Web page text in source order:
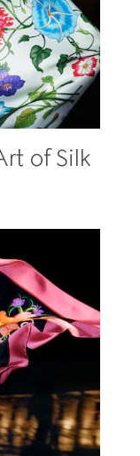
of Silk